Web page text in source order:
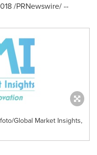
/PRNewswire/ --
Global Market Insights,